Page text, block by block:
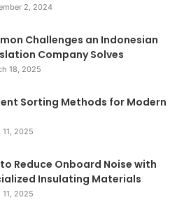
2, 2024
Challenges an Indonesian
Company Solves
18, 2025
Sorting Methods for Modern
11, 2025
Reduce Onboard Noise with
Insulating Materials
11, 2025